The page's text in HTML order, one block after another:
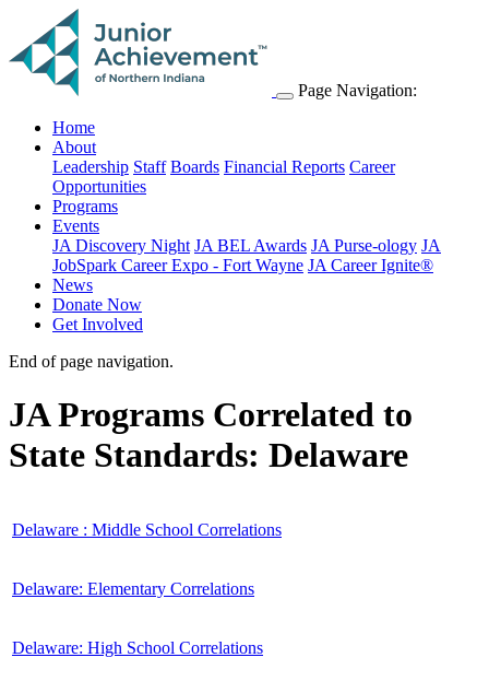
Page Navigation:
Home
About
Leadership Staff Boards Financial Reports Career
Opportunities
Programs
Events
JA Discovery Night JA BEL Awards JA Purse-ology JA
JobSpark Career Expo - Fort Wayne JA Career Ignite®
News
Donate Now
Get Involved
End of page navigation.
JA Programs Correlated to
State Standards: Delaware
Delaware : Middle School Correlations
Delaware: Elementary Correlations
Delaware: High School Correlations